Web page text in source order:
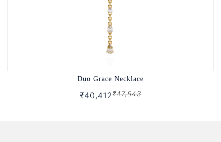
Duo Grace Necklace
₹40,412₹47,543